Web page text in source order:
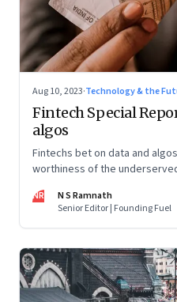
Aug 10, 2023·Technology & the
Fintech Special
algos
Fintechs bet on data and
worthiness of the
Part 3 of a 4-part series
NR
N S Ramnath
Senior Editor | Founding Fuel